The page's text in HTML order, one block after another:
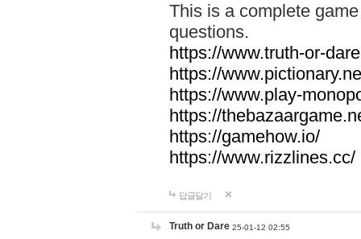
This is a complete
questions.
https://www.truth-or-
https://
https://www.play-
https://
https://gamehow.io/
https://www.rizzlines.cc/
답글달기
Truth or Dare 25-01-12 02:55